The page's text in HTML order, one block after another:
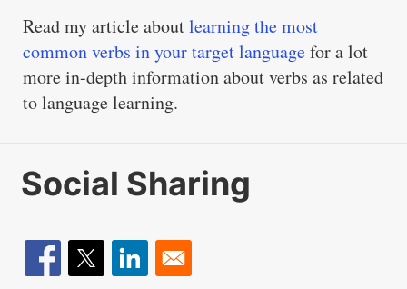
Read my article aboutlearning the most
common verbs in your target languagefor a lot
more in-depth information about verbs as related
to language learning.
Social Sharing